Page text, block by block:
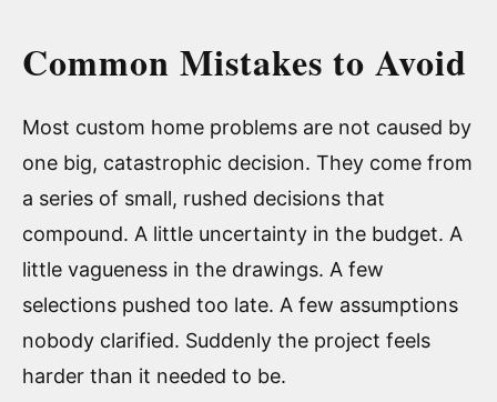
Common Mistakes to Avoid
Most custom home problems are not caused by
one big, catastrophic decision. They come from
a series of small, rushed decisions that
compound. A little uncertainty in the budget. A
little vagueness in the drawings. A few
selections pushed too late. A few assumptions
nobody clarified. Suddenly the project feels
harder than it needed to be.